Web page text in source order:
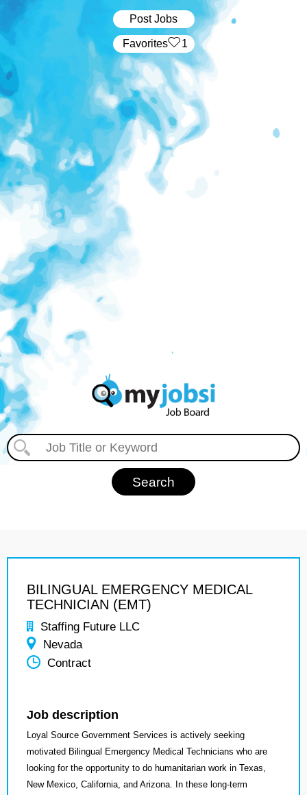
Post Jobs
‏‏‎ ‎‏Favorites 1
BILINGUAL EMERGENCY MEDICAL
TECHNICIAN (EMT)
Staffing Future LLC
Nevada
Contract
Job description
Loyal Source Government Services is actively seeking
motivated Bilingual Emergency Medical Technicians who are
looking for the opportunity to do humanitarian work in Texas,
New Mexico, California, and Arizona. In these long-term